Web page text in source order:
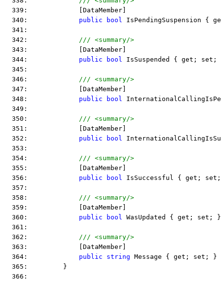
  339:             [DataMember]
  340:
public bool IsPendingSuspension {
  341:
  342:
/// <summary/>
  343:             [DataMember]
  344:
public bool IsSuspended { get; set;
  345:
  346:
/// <summary/>
  347:             [DataMember]
  348:
public bool
  349:
  350:
/// <summary/>
  351:             [DataMember]
  352:
public bool
  353:
  354:
/// <summary/>
  355:             [DataMember]
  356:
public bool IsSuccessful { get;
  357:
  358:
/// <summary/>
  359:             [DataMember]
  360:
public bool WasUpdated { get; set; }
  361:
  362:
/// <summary/>
  363:             [DataMember]
  364:
public string Message { get; set; }
  365:         }
  366: